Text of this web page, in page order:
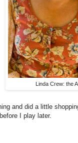
Linda Crew: the
and did a little
I play later.